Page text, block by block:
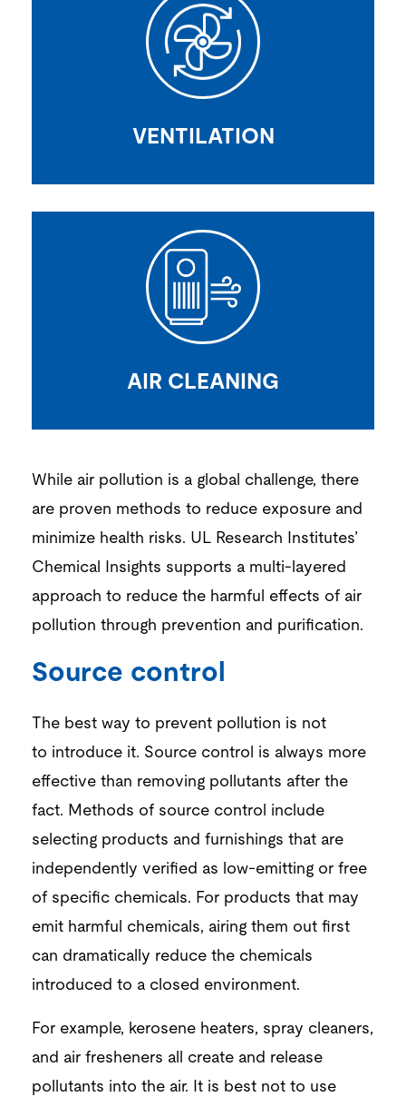
VENTILATION
AIR CLEANING
While air pollution is a global challenge, there
are proven methods to reduce exposure and
minimize health risks. UL Research Institutes’
Chemical Insights supports a multi-layered
approach to reduce the harmful effects of air
pollution through prevention and purification.
Source control
The best way to prevent pollution is not
to introduce it. Source control is always more
effective than removing pollutants after the
fact. Methods of source control include
selecting products and furnishings that are
independently verified as low-emitting or free
of specific chemicals. For products that may
emit harmful chemicals, airing them out first
can dramatically reduce the chemicals
introduced to a closed environment.
For example, kerosene heaters, spray cleaners,
and air fresheners all create and release
pollutants into the air. It is best not to use